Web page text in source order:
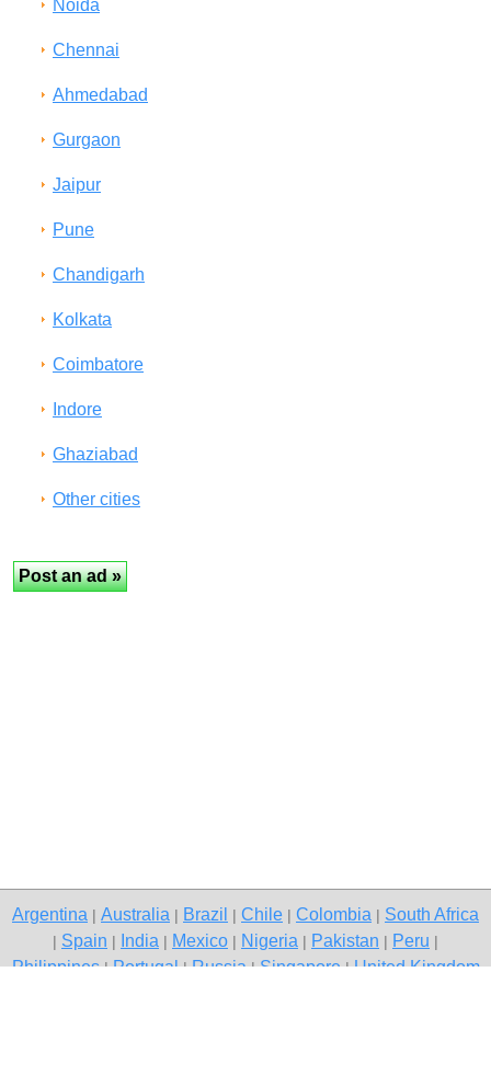
Noida
Chennai
Ahmedabad
Gurgaon
Jaipur
Pune
Chandigarh
Kolkata
Coimbatore
Indore
Ghaziabad
Other cities
Argentina Australia Brazil Chile Colombia South Africa
Spain India Mexico Nigeria Pakistan Peru
Philippines|Portugal|Russia|Singapore|United Kingdom